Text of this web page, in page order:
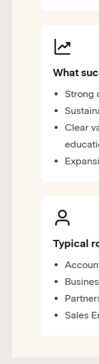
What
Strong
Clear
Typical
Sales